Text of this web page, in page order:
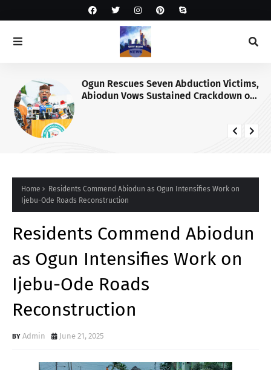
Ogun Rescues Seven Abduction Victims,
Abiodun Vows Sustained Crackdown on
Home
Residents Commend Abiodun as Ogun Intensifies Work on
Ijebu-Ode Roads Reconstruction
Residents Commend Abiodun
as Ogun Intensifies Work on
Ijebu-Ode Roads
Reconstruction
Admin June 21, 2025